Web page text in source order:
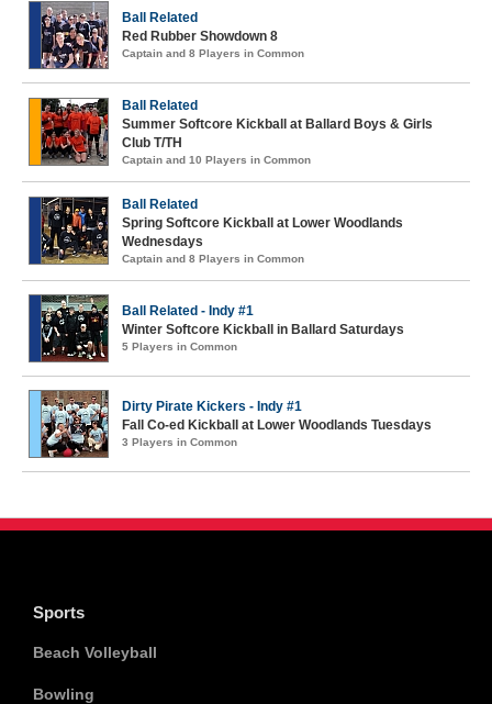
Ball Related
Red Rubber Showdown 8
Captain and 8 Players in Common
Ball Related
Summer Softcore Kickball at Ballard Boys & Girls
Club T/TH
Captain and 10 Players in Common
Ball Related
Spring Softcore Kickball at Lower Woodlands
Wednesdays
Captain and 8 Players in Common
Ball Related - Indy #1
Winter Softcore Kickball in Ballard Saturdays
5 Players in Common
Dirty Pirate Kickers - Indy #1
Fall Co-ed Kickball at Lower Woodlands Tuesdays
3 Players in Common
Sports
Beach Volleyball
Bowling